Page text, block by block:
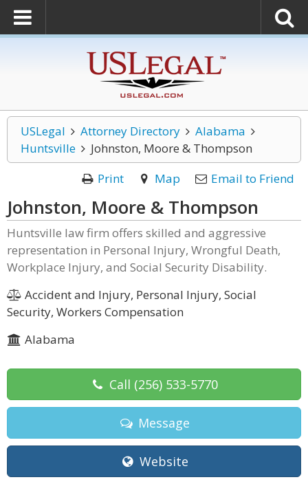
USLegal Attorney Directory
Alabama
Huntsville
Johnston, Moore & Thompson
Print
Map Email to Friend
Johnston, Moore & Thompson
Huntsville law firm offers skilled and aggressive
representation in Personal Injury, Wrongful Death,
Workplace Injury, and Social Security Disability.
Accident and Injury, Personal Injury, Social
Security, Workers Compensation
Alabama
Call (256) 533-5770
Message
Website